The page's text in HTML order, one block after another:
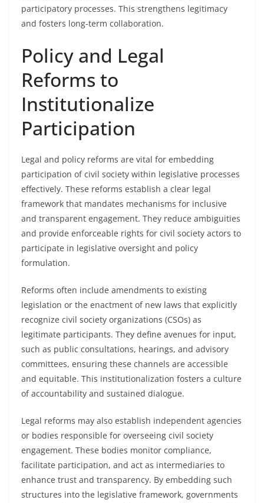
participatory processes. This strengthens legitimacy
and fosters long-term collaboration.
Policy and Legal
Reforms to
Institutionalize
Participation
Legal and policy reforms are vital for embedding
participation of civil society within legislative processes
effectively. These reforms establish a clear legal
framework that mandates mechanisms for inclusive
and transparent engagement. They reduce ambiguities
and provide enforceable rights for civil society actors to
participate in legislative oversight and policy
formulation.
Reforms often include amendments to existing
legislation or the enactment of new laws that explicitly
recognize civil society organizations (CSOs) as
legitimate participants. They define avenues for input,
such as public consultations, hearings, and advisory
committees, ensuring these channels are accessible
and equitable. This institutionalization fosters a culture
of accountability and sustained dialogue.
Legal reforms may also establish independent agencies
or bodies responsible for overseeing civil society
engagement. These bodies monitor compliance,
facilitate participation, and act as intermediaries to
enhance trust and transparency. By embedding such
structures into the legislative framework, governments